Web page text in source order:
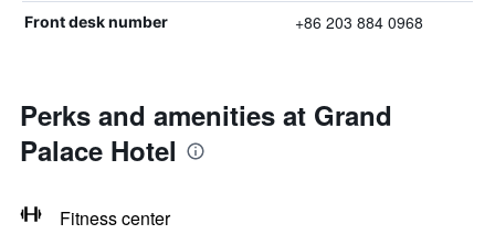
Front desk number +86 203 884 0968
Perks and amenities at Grand
Palace Hotel
Fitness center